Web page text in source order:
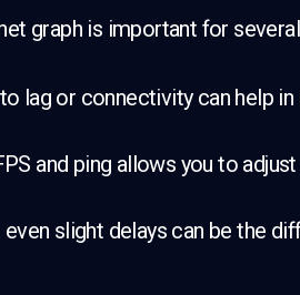
graph is important for
lag or connectivity can help
and ping allows you to
slight delays can be the